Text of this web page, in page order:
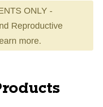
ONLY -
Reproductive
more.